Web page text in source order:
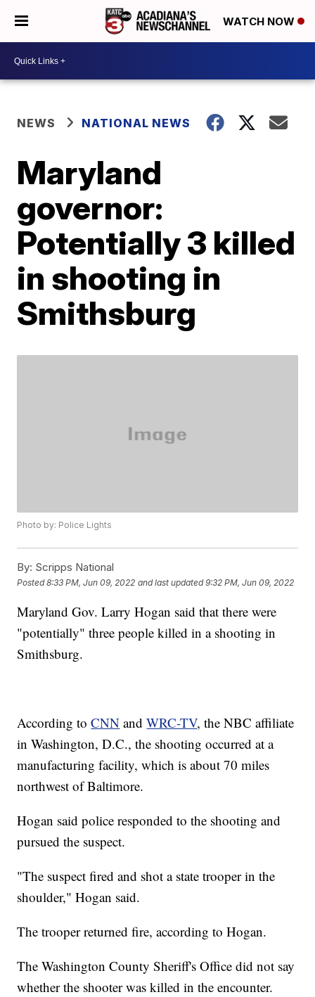
WATCH NOW
NEWS NATIONAL NEWS
Maryland
governor:
Potentially 3 killed
in shooting in
Smithsburg
Photo by: Police Lights
By: Scripps National
Posted8:33 PM, Jun 09, 2022 and last updated 9:32 PM, Jun 09, 2022
Maryland Gov. Larry Hogan said that there were
"potentially" three people killed in a shooting in
Smithsburg.
According toCNN andWRC-TV, the NBC affiliate
in Washington, D.C., the shooting occurred at a
manufacturing facility, which is about 70 miles
northwest of Baltimore.
Hogan said police responded to the shooting and
pursued the suspect.
"The suspect fired and shot a state trooper in the
shoulder," Hogan said.
The trooper returned fire, according to Hogan.
The Washington County Sheriff's Office did not say
whether the shooter was killed in the encounter.